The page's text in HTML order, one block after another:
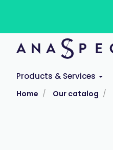
Products & Services
Home Our catalog